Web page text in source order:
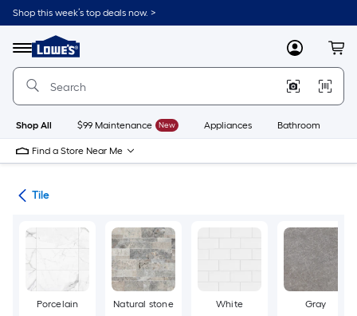
Skip
to
content
Shop this week’s top deals now. >
Menu
Link
to
Lowe's
Improvement
Home
Page
MyLowes
Shop All $99 Maintenance New Appliances Bathroom
Find a Store Near Me
Tile
Porcelain Natural stone White Gray